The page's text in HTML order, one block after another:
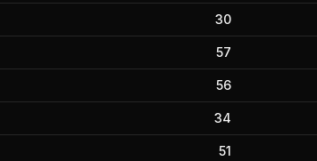
30
57
56
34
51